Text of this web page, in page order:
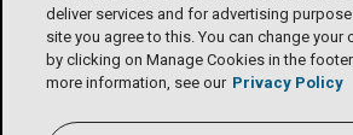
deliver services and for advertising
site you agree to this. You can change
by clicking on Manage Cookies in the
more information, see our Privacy Policy